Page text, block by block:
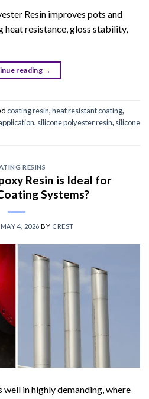
Resin improves pots and
heat resistance, gloss stability,
reading →
coating resin,heat resistant coating,
, silicone polyester resin, silicone
RESINS
Resin is Ideal for
Systems?
MAY 4, 2026 BY CREST
well in highly demanding, where